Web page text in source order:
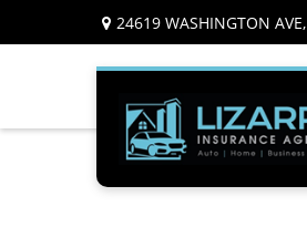
24619 WASHINGTON AVE,